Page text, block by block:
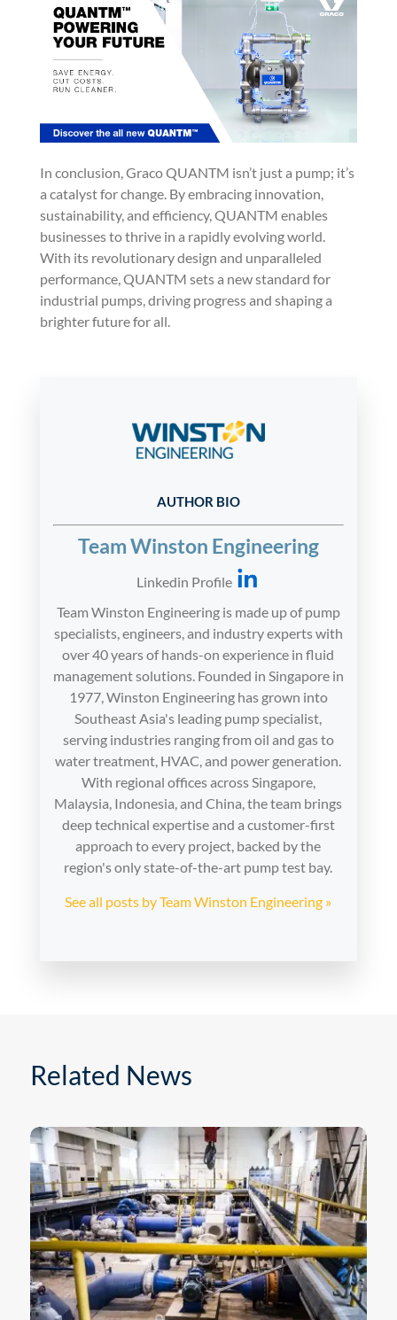
In conclusion, Graco QUANTM isn’t just a pump; it’s
a catalyst for change. By embracing innovation,
sustainability, and efficiency, QUANTM enables
businesses to thrive in a rapidly evolving world.
With its revolutionary design and unparalleled
performance, QUANTM sets a new standard for
industrial pumps, driving progress and shaping a
brighter future for all.
AUTHOR BIO
Team Winston Engineering
Linkedin Profile
Team Winston Engineering is made up of pump
specialists, engineers, and industry experts with
over 40 years of hands-on experience in fluid
management solutions. Founded in Singapore in
1977, Winston Engineering has grown into
Southeast Asia's leading pump specialist,
serving industries ranging from oil and gas to
water treatment, HVAC, and power generation.
With regional offices across Singapore,
Malaysia, Indonesia, and China, the team brings
deep technical expertise and a customer-first
approach to every project, backed by the
region's only state-of-the-art pump test bay.
See all posts by Team Winston Engineering »
Related News